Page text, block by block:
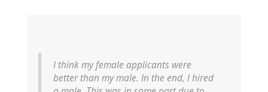
I think my female applicants were
better than my male. In the end, I hired